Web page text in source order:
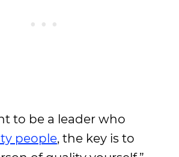
to be a leader who
people, the key is to